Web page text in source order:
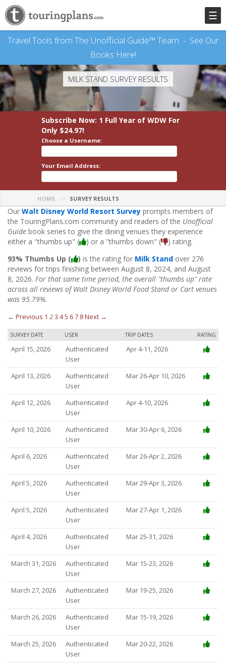
☰
Travel Tools from The Unofficial Guide™ Team - See Our
Books Here!
MILK STAND SURVEY RESULTS
Subscribe Now: 1 Full Year of WDW For
Only $24.97!
Choose a Username:
Your Email Address:
HOME SURVEY RESULTS
Our Walt Disney World Resort Survey prompts members of
the TouringPlans.com community and readers of the Unofficial
Guide book series to give the dining venues they experience
either a "thumbs up" (
) or a "thumbs down" (
) rating.
93% Thumbs Up (
) is the rating for Milk Stand over 276
reviews for trips finishing between August 8, 2024, and August
8, 2026. For that same time period, the overall "thumbs up" rate
across all reviews of Walt Disney World Food Stand or Cart venues
was 95.79%.
← Previous 1 23 45 67 8Next →
SURVEY DATE USER TRIP DATES RATING
April 15, 2026
Authenticated
User
Apr 4-11, 2026
April 13, 2026
Authenticated
User
Mar 26-Apr 10, 2026
April 12, 2026
Authenticated
User
Apr 4-10, 2026
April 10, 2026
Authenticated
User
Mar 30-Apr 6, 2026
April 6, 2026
Authenticated
User
Mar 26-Apr 2, 2026
April 5, 2026
Authenticated
User
Mar 29-Apr 3, 2026
April 5, 2026
Authenticated
User
Mar 27-Apr 1, 2026
April 4, 2026
Authenticated
User
Mar 25-31, 2026
March 31, 2026
Authenticated
User
Mar 15-23, 2026
March 27, 2026
Authenticated
User
Mar 19-25, 2026
March 26, 2026
Authenticated
User
Mar 15-19, 2026
March 25, 2026
Authenticated
User
Mar 20-22, 2026